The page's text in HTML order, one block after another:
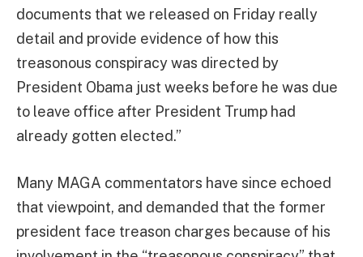
documents that we released on Friday really
detail and provide evidence of how this
treasonous conspiracy was directed by
President Obama just weeks before he was due
to leave office after President Trump had
already gotten elected.”
Many MAGA commentators have since echoed
that viewpoint, and demanded that the former
president face treason charges because of his